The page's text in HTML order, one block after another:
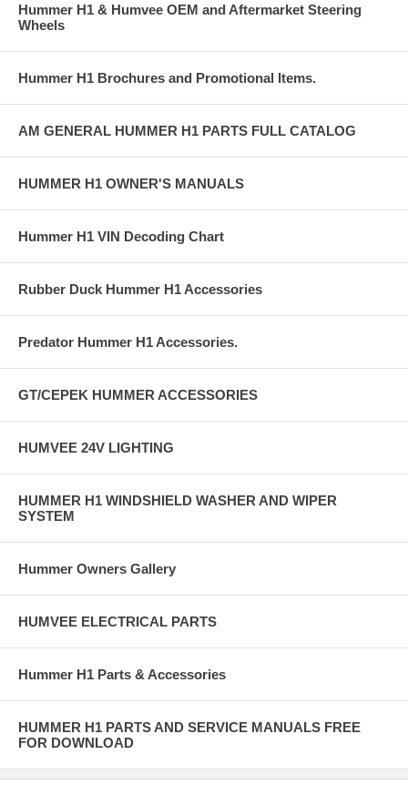
Hummer H1 & Humvee OEM and Aftermarket Steering
Wheels
Hummer H1 Brochures and Promotional Items.
AM GENERAL HUMMER H1 PARTS FULL CATALOG
HUMMER H1 OWNER'S MANUALS
Hummer H1 VIN Decoding Chart
Rubber Duck Hummer H1 Accessories
Predator Hummer H1 Accessories.
GT/CEPEK HUMMER ACCESSORIES
HUMVEE 24V LIGHTING
HUMMER H1 WINDSHIELD WASHER AND WIPER
SYSTEM
Hummer Owners Gallery
HUMVEE ELECTRICAL PARTS
Hummer H1 Parts & Accessories
HUMMER H1 PARTS AND SERVICE MANUALS FREE
FOR DOWNLOAD